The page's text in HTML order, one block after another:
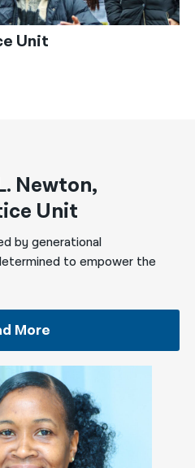
Unit
Newton,
Unit
by generational
to empower the
More